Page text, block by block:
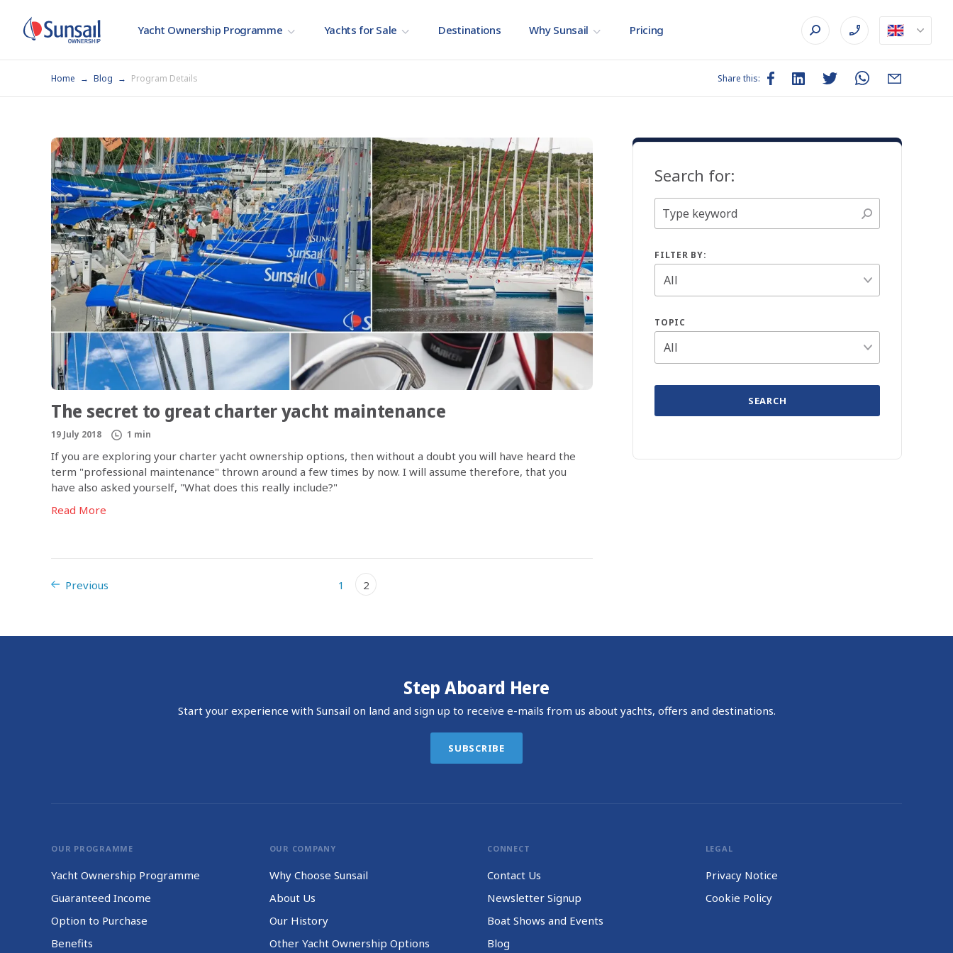
Yacht Ownership Programme Yachts for Sale Destinations Why Sunsail Pricing
Home Blog Program Details Share this:
The secret to great charter yacht maintenance
19 July 2018 1 min
If you are exploring your charter yacht ownership options, then without a doubt you will have heard the
term "professional maintenance" thrown around a few times by now. I will assume therefore, that you
have also asked yourself, "What does this really include?"
Read More
Previous 1 2
Search for:
FILTER BY:
TOPIC
SEARCH
Step Aboard Here
Start your experience with Sunsail on land and sign up to receive e-mails from us about yachts, offers and destinations.
SUBSCRIBE
OUR PROGRAMME
Yacht Ownership Programme
Guaranteed Income
Option to Purchase
Benefits
OUR COMPANY
Why Choose Sunsail
About Us
Our History
Other Yacht Ownership Options
CONNECT
Contact Us
Newsletter Signup
Boat Shows and Events
Blog
LEGAL
Privacy Notice
Cookie Policy